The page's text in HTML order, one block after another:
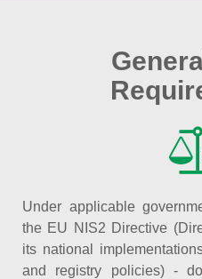
Under applicable
the EU NIS2 Directive
its national
and registry policies) -